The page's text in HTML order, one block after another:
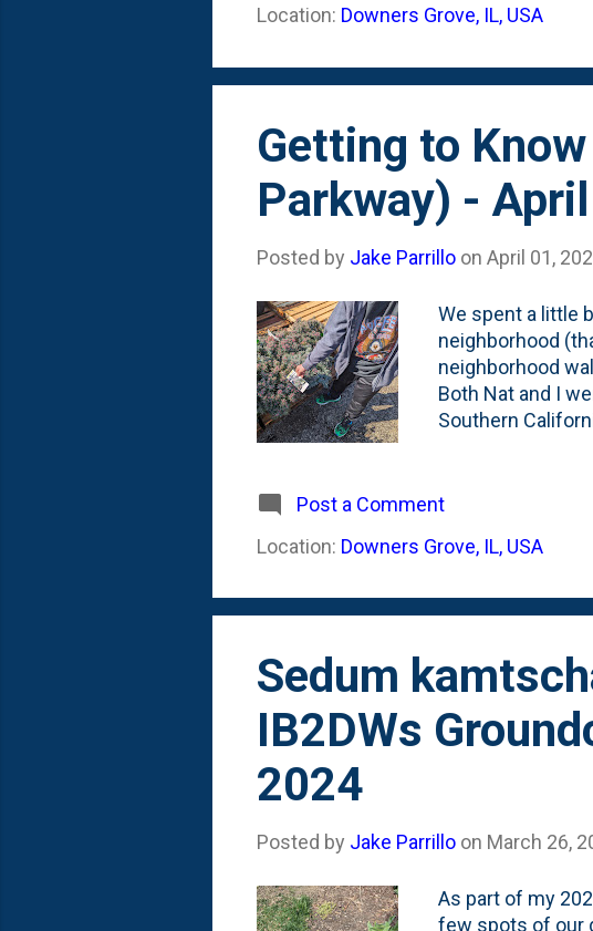
of plugs that
Location: Downers Grove, IL, USA
Getting to
Parkway) -
Posted by Jake Parrillo on April 01,
We spent a little
neighborhood
neighborhood
Both Nat and I
Southern
and green big
inventory: Bog
variety. But, the
Rosem...
Post a Comment
Location: Downers Grove, IL, USA
Sedum
IB2DWs
2024
Posted by Jake Parrillo on March 26,
As part of my
few spots of our